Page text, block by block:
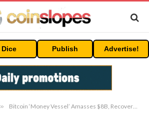
Dice Publish Advertise!
» Bitcoin ‘Money Vessel’ Amasses $8B, Recovery Lacks ETF Inflows